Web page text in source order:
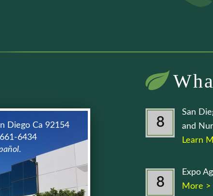
Diego Ca 92154
6434
.
8
San
and
Learn
8
Expo
More >